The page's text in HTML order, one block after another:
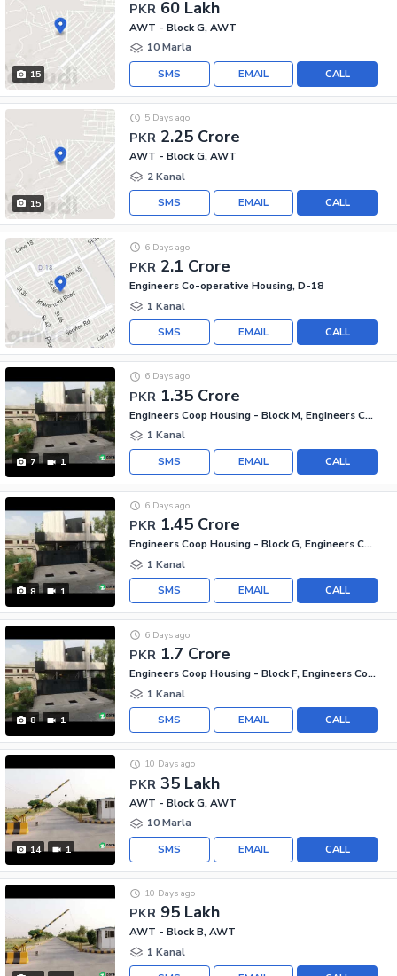
15
PKR 60 Lakh
AWT - Block G, AWT
10 Marla
CALL
EMAIL
SMS
15
PKR 2.25 Crore
5 Days ago
AWT - Block G, AWT
2 Kanal
CALL
EMAIL
SMS
PKR 2.1 Crore
6 Days ago
Engineers Co-operative Housing, D-18
1 Kanal
CALL
EMAIL
SMS
7 1
PKR 1.35 Crore
6 Days ago
Engineers Coop Housing - Block M, Engineers Co-operative Housing
1 Kanal
CALL
EMAIL
SMS
8 1
PKR 1.45 Crore
6 Days ago
Engineers Coop Housing - Block G, Engineers Co-operative Housing
1 Kanal
CALL
EMAIL
SMS
8 1
PKR 1.7 Crore
6 Days ago
Engineers Coop Housing - Block F, Engineers Co-operative Housing
1 Kanal
CALL
EMAIL
SMS
14 1
PKR 35 Lakh
10 Days ago
AWT - Block G, AWT
10 Marla
CALL
EMAIL
SMS
PKR 95 Lakh
10 Days ago
AWT - Block B, AWT
1 Kanal